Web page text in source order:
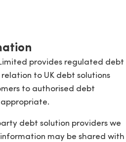
provides regulated debt
to UK debt solutions
to authorised debt
debt solution providers we
may be shared with